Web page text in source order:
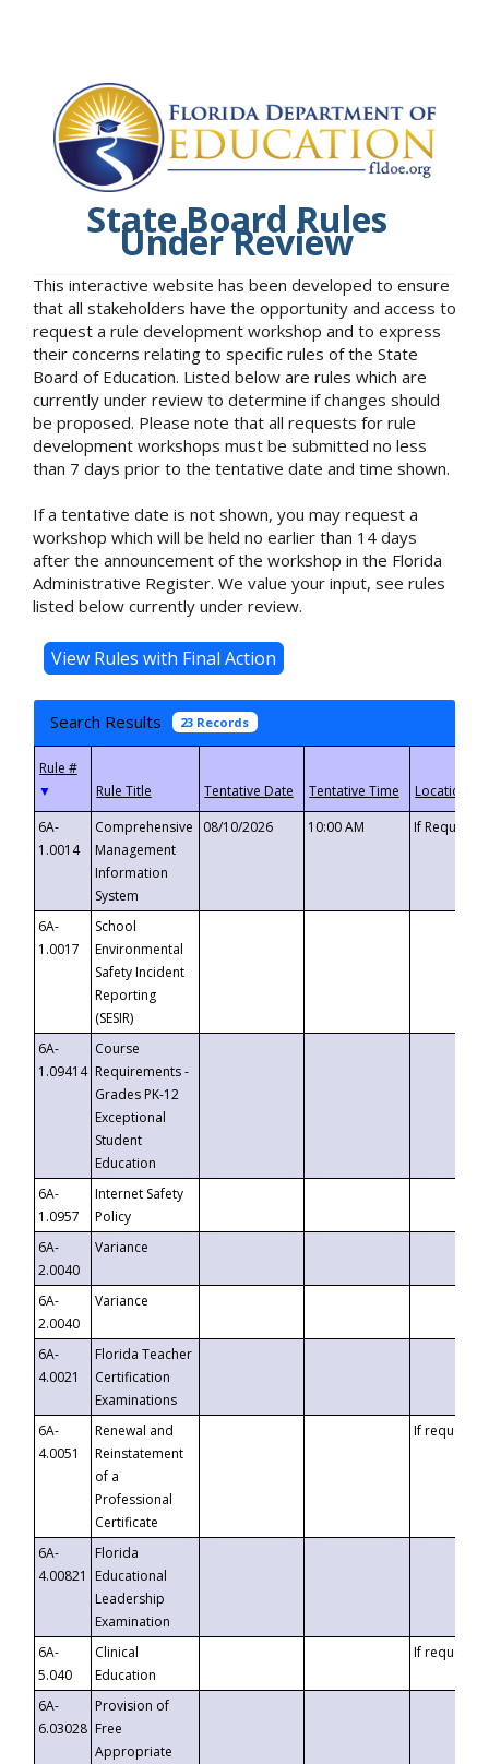
State Board Rules
Under Review
This interactive website has been developed to ensure
that all stakeholders have the opportunity and access to
request a rule development workshop and to express
their concerns relating to specific rules of the State
Board of Education. Listed below are rules which are
currently under review to determine if changes should
be proposed. Please note that all requests for rule
development workshops must be submitted no less
than 7 days prior to the tentative date and time shown.
If a tentative date is not shown, you may request a
workshop which will be held no earlier than 14 days
after the announcement of the workshop in the Florida
Administrative Register. We value your input, see rules
listed below currently under review.
Search Results 23 Records
▼
6A-
1.0014
Comprehensive
Management
Information
System
08/10/2026 10:00 AM If
6A-
1.0017
School
Environmental
Safety Incident
Reporting
(SESIR)
6A-
1.09414
Course
Requirements -
Grades PK-12
Exceptional
Student
Education
6A-
1.0957
Internet Safety
Policy
6A-
2.0040
Variance
6A-
2.0040
Variance
6A-
4.0021
Florida Teacher
Certification
Examinations
6A-
4.0051
Renewal and
Reinstatement
of a
Professional
Certificate
If requested
6A-
4.00821
Florida
Educational
Leadership
Examination
6A-
5.040
Clinical
Education
If requested
6A-
6.03028
Provision of
Free
Appropriate